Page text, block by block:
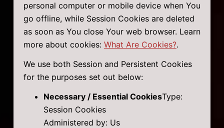
personal computer or mobile device when You
go offline, while Session Cookies are deleted
as soon as You close Your web browser. Learn
more about cookies: What Are Cookies?.
We use both Session and Persistent Cookies
for the purposes set out below:
Necessary / Essential CookiesType:
Session Cookies
Administered by: Us